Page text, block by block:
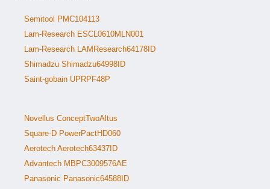
Semitool PMC104113
Lam-Research ESCL0610MLN001
Lam-Research LAMResearch64178ID
Shimadzu Shimadzu64998ID
Saint-gobain UPRPF48P
Novellus ConceptTwoAltus
Square-D PowerPactHD060
Aerotech Aerotech63437ID
Advantech MBPC3009576AE
Panasonic Panasonic64588ID